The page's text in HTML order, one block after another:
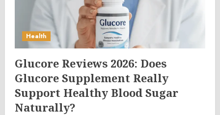
Health
Glucore Reviews 2026: Does
Glucore Supplement Really
Support Healthy Blood Sugar
Naturally?